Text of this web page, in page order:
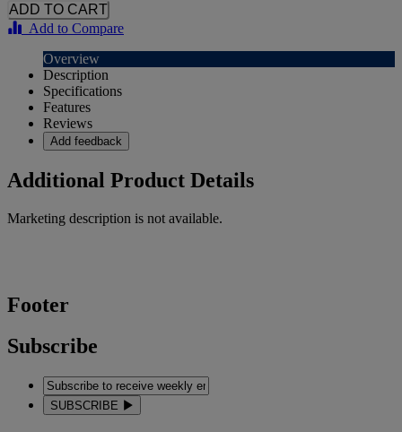
Add to Compare
Overview
Description
Specifications
Features
Reviews
Add feedback
Additional Product Details
Marketing description is not available.
Footer
Subscribe
SUBSCRIBE